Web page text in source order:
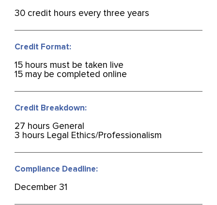
30 credit hours every three years
Credit Format:
15 hours must be taken live
15 may be completed online
Credit Breakdown:
27 hours General
3 hours Legal Ethics/Professionalism
Compliance Deadline:
December 31